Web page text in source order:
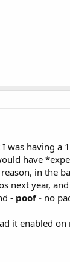
having
have
in the
next year,
- poof - no
it enabled